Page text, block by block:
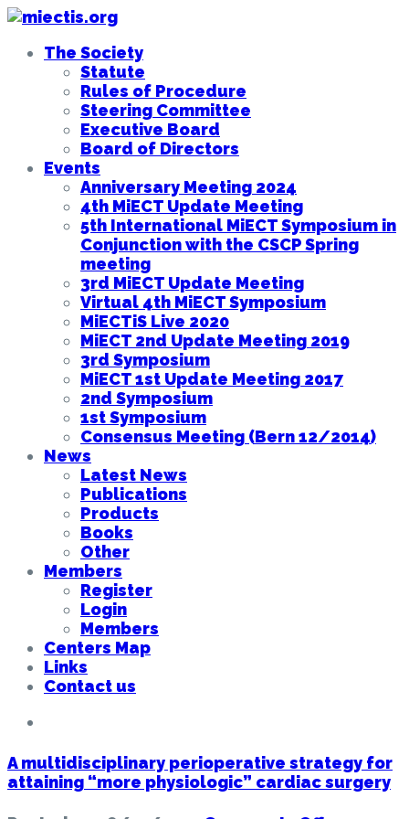
The Society
Statute
Rules of Procedure
Steering Committee
Executive Board
Board of Directors
Events
Anniversary Meeting 2024
4th MiECT Update Meeting
5th International MiECT Symposium in
Conjunction with the CSCP Spring
meeting
3rd MiECT Update Meeting
Virtual 4th MiECT Symposium
MiECTiS Live 2020
MiECT 2nd Update Meeting 2019
3rd Symposium
MiECT 1st Update Meeting 2017
2nd Symposium
1st Symposium
Consensus Meeting (Bern 12/2014)
News
Latest News
Publications
Products
Books
Other
Members
Register
Login
Members
Centers Map
Links
Contact us
A multidisciplinary perioperative strategy for
attaining “more physiologic” cardiac surgery